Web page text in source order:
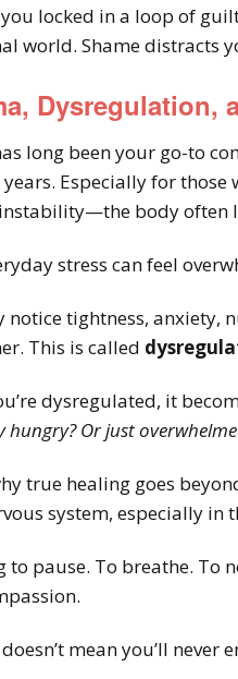
locked in a loop of
world. Shame distracts
Dysregulation,
long been your go-to
Especially for
body often
stress can feel
notice tightness, anxiety,
This is called
dysregulated, it
hungry? Or just
true healing goes
system, especially in
to pause. To breathe. To
mean you’ll never